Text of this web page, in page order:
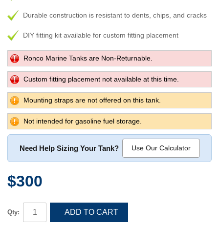
Durable construction is resistant to dents, chips, and cracks
DIY fitting kit available for custom fitting placement
Ronco Marine Tanks are Non-Returnable.
Custom fitting placement not available at this time.
Mounting straps are not offered on this tank.
Not intended for gasoline fuel storage.
Need Help Sizing Your Tank? Use Our Calculator
$300
Qty: ADD TO CART